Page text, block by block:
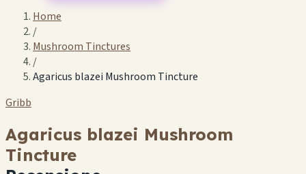
Home
/
Mushroom Tinctures
/
Agaricus blazei Mushroom Tincture
Gribb
Agaricus blazei Mushroom
Tincture